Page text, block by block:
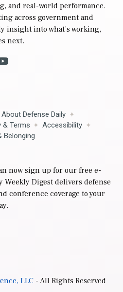
and real-world performance.
across government and
insight into what’s working,
next.
About Defense Daily
& Terms
Accessibility
Belonging
now sign up for our free e-
Weekly Digest delivers defense
conference coverage to your
LLC- All Rights Reserved